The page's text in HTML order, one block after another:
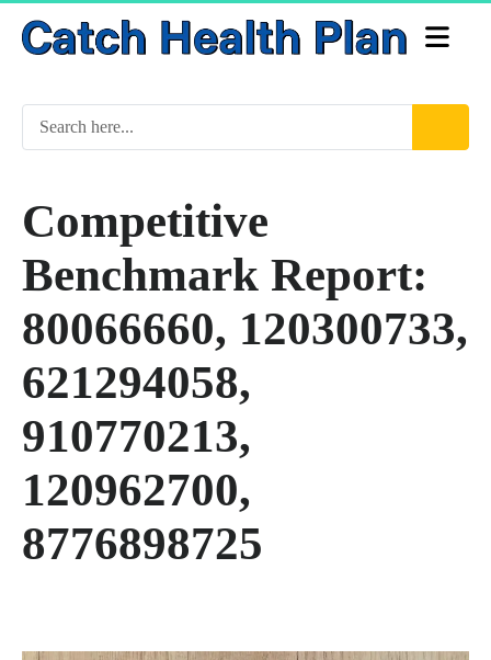
Competitive
Benchmark Report:
80066660, 120300733,
621294058,
910770213,
120962700,
8776898725